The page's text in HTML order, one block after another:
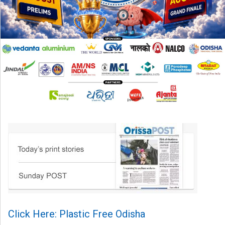
Click Here: Plastic Free Odisha